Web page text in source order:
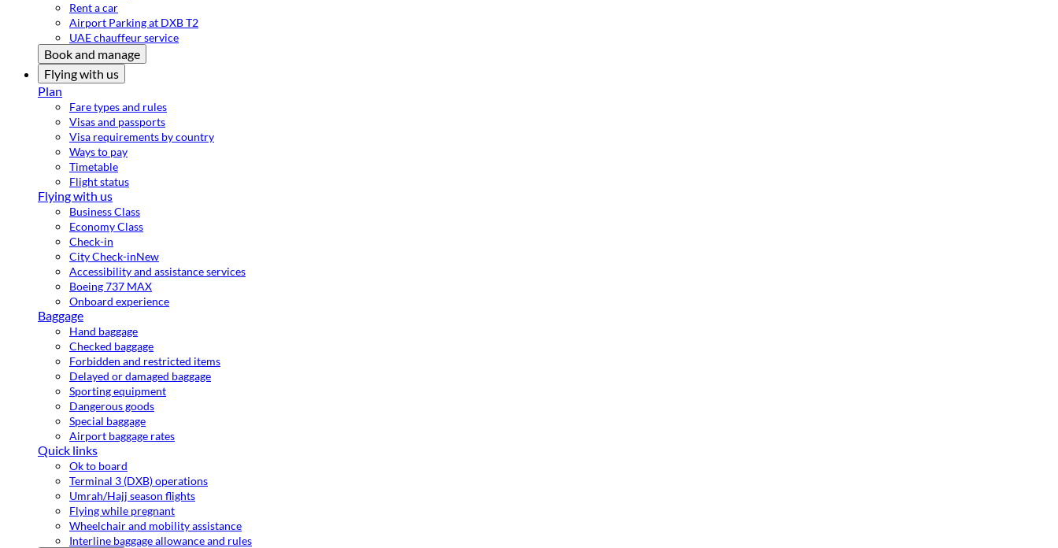
Rent a car
Airport Parking at DXB T2
UAE chauffeur service
Book and manage
Flying with us
Plan
Fare types and rules
Visas and passports
Visa requirements by country
Ways to pay
Timetable
Flight status
Flying with us
Business Class
Economy Class
Check-in
City Check-inNew
Accessibility and assistance services
Boeing 737 MAX
Onboard experience
Baggage
Hand baggage
Checked baggage
Forbidden and restricted items
Delayed or damaged baggage
Sporting equipment
Dangerous goods
Special baggage
Airport baggage rates
Quick links
Ok to board
Terminal 3 (DXB) operations
Umrah/Hajj season flights
Flying while pregnant
Wheelchair and mobility assistance
Interline baggage allowance and rules